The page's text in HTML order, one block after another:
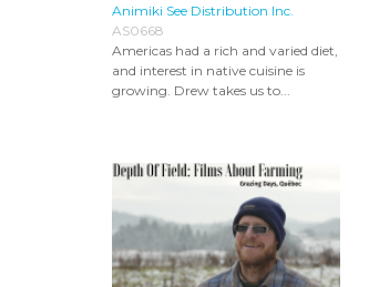
Animiki See Distribution Inc.
AS0668
Americas had a rich and varied diet,
and interest in native cuisine is
growing. Drew takes us to...